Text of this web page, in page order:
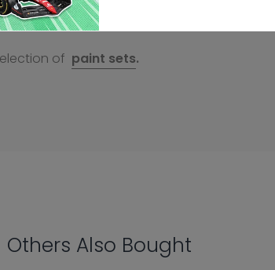
of paint sets.
Others Also Bought